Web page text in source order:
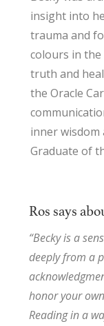
insight into
trauma and
colours in the
truth and
the Oracle
inner wisdom
Graduate of
Ros says
“Becky is a
deeply from a
honor your
Reading in a